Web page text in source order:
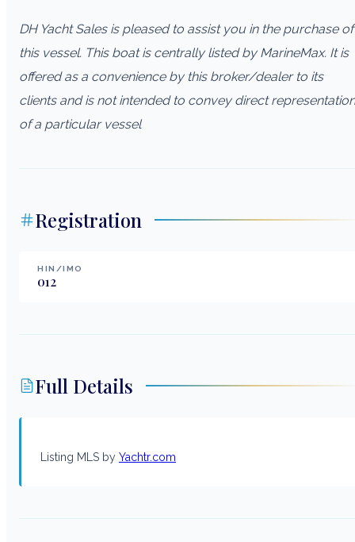
DH Yacht Sales is pleased to assist you in the purchase of
this vessel. This boat is centrally listed by MarineMax. It is
offered as a convenience by this broker/dealer to its
clients and is not intended to convey direct representation
of a particular vessel
Registration
HIN/IMO
012
Full Details
Listing MLS by Yachtr.com